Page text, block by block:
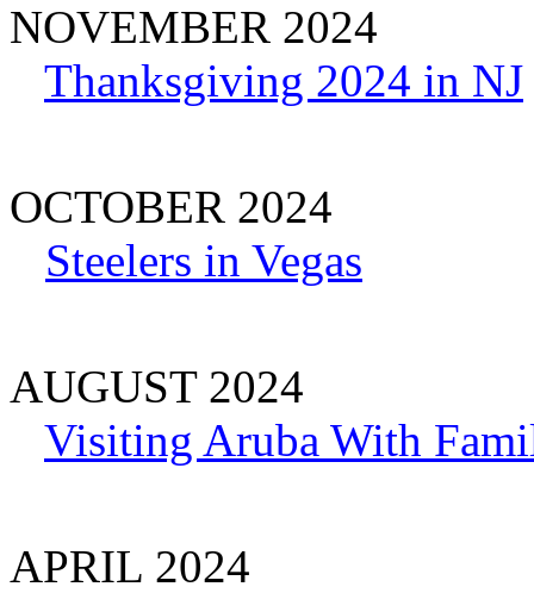
NOVEMBER 2024
Thanksgiving 2024 in NJ
OCTOBER 2024
Steelers in Vegas
AUGUST 2024
Visiting Aruba With
APRIL 2024